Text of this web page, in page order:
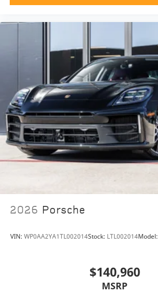
2026 Porsche
VIN: WP0AA2YA1TL002014Stock: LTL002014Model:
$140,960
MSRP